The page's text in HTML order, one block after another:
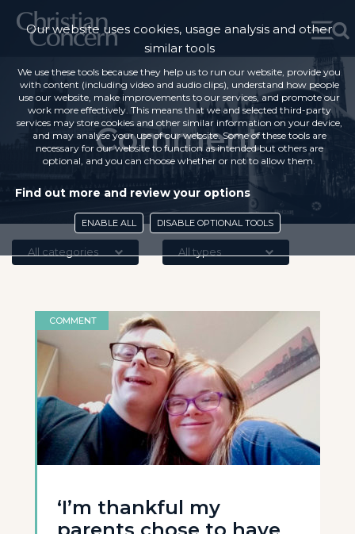
Comment
All categories All types
COMMENT
‘I’m thankful my
Our website uses cookies, usage analysis and other
similar tools
We use these tools because they help us to run our website, provide you
with content (including video and audio clips), understand how people
use our website, make improvements to our services, and promote our
work more effectively. This means that we and selected third-party
services may store cookies and other similar information on your device,
and may analyse your use of our website. Some of these tools are
necessary for our website to function as intended but others are
optional, and you can choose whether or not to allow them.
Find out more and review your options
ENABLE ALL DISABLE OPTIONAL TOOLS